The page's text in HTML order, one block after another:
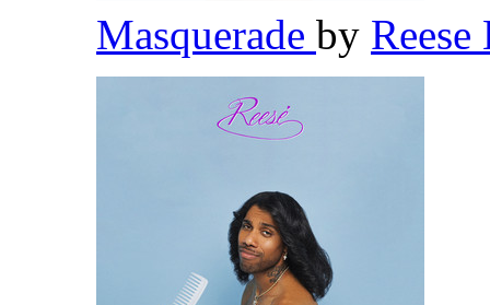
Masquerade by